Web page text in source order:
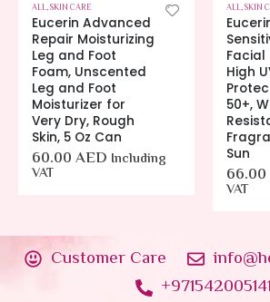
ALL,SKIN CARE
Eucerin Advanced
Repair Moisturizing
Leg and Foot
Foam, Unscented
Leg and Foot
Moisturizer for
Very Dry, Rough
Skin, 5 Oz Can
60.00AED Including
VAT
ALL,SKIN
Facial
High
50+,
Sun
66.00
VAT
Customer Care
+971542005141